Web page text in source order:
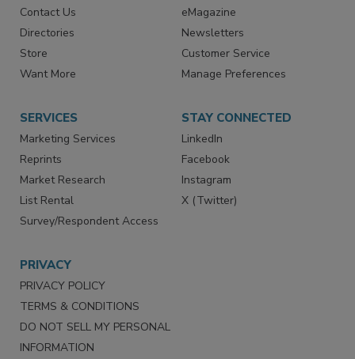
Contact Us
Directories
Store
Want More
eMagazine
Newsletters
Customer Service
Manage Preferences
SERVICES
Marketing Services
Reprints
Market Research
List Rental
Survey/Respondent Access
STAY CONNECTED
LinkedIn
Facebook
Instagram
X (Twitter)
PRIVACY
PRIVACY POLICY
TERMS & CONDITIONS
DO NOT SELL MY PERSONAL
INFORMATION